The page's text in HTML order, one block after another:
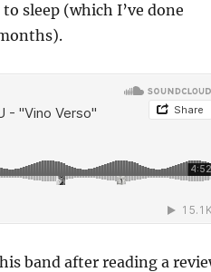
sleep (which I’ve done
band after reading a